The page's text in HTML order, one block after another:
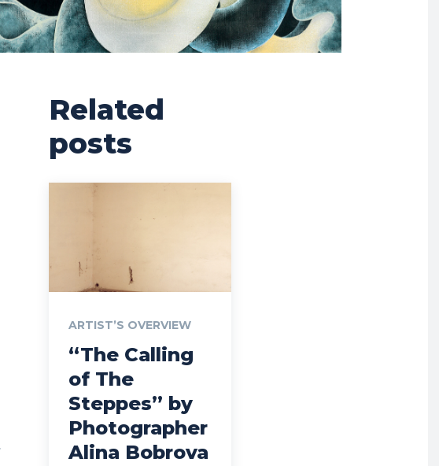
Related
posts
ARTIST’S OVERVIEW
“The Calling
of The
Steppes” by
Photographer
Alina Bobrova